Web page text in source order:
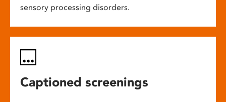
sensory processing disorders.
Captioned screenings